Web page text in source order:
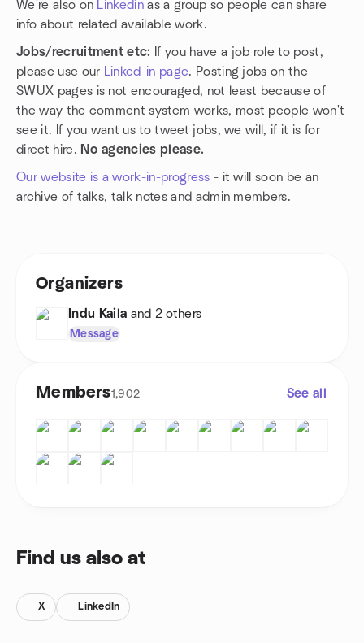
We're also on Linkedin as a group so people can share
info about related available work.
Jobs/recruitment etc: If you have a job role to post,
please use our
Linked-in page. Posting jobs on the
SWUX pages is not encouraged, not least because of
the way the comment system works, most people won't
see it. If you want us to tweet jobs, we will, if it is for
direct hire. No agencies please.
Our website is a work-in-progress - it will soon be an
archive of talks, talk notes and admin members.
Organizers
Indu Kaila and 2 others
Message
Members1,902 See all
Find us also at
X LinkedIn